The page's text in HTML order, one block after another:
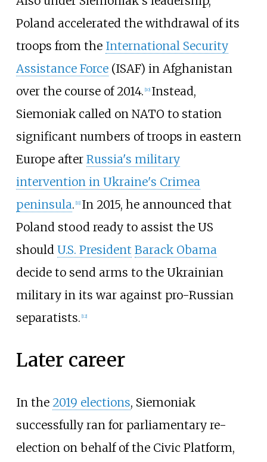
Poland accelerated the withdrawal of its
troops from the International Security
Assistance Force(ISAF) in Afghanistan
over the course of 2014. [10] Instead,
Siemoniak called on NATO to station
significant numbers of troops in eastern
Europe after Russia's military
intervention in Ukraine's Crimea
peninsula. [11] In 2015, he announced that
Poland stood ready to assist the US
should U.S. President Barack Obama
decide to send arms to the Ukrainian
military in its war against pro-Russian
separatists. [12]
Later career
In the 2019 elections, Siemoniak
successfully ran for parliamentary re-
election on behalf of the Civic Platform,